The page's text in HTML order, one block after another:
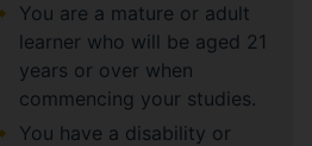
You are a mature or adult
learner who will be aged 21
years or over when
commencing your studies.
You have a disability or